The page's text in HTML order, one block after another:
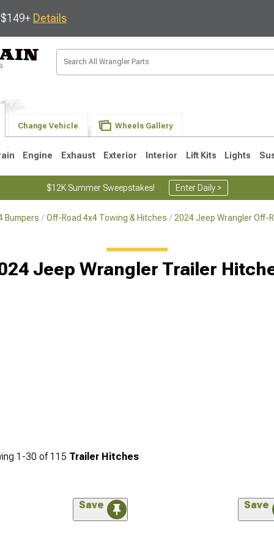
Details
Change Vehicle Wheels Gallery
Engine Exhaust Exterior Interior Lift Kits Lights
$12K Summer Sweepstakes! Enter Daily >
Bumpers Off-Road 4x4 Towing & Hitches 2024 Jeep Wrangler Off-
Jeep Wrangler Trailer
1-30 of115 Trailer Hitches
Save Save